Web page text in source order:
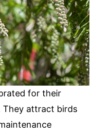
for their
They attract birds